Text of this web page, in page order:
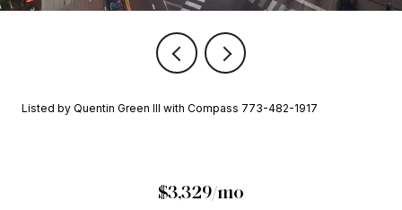
Listed by Quentin Green III with Compass 773-482-1917
$3,329/mo